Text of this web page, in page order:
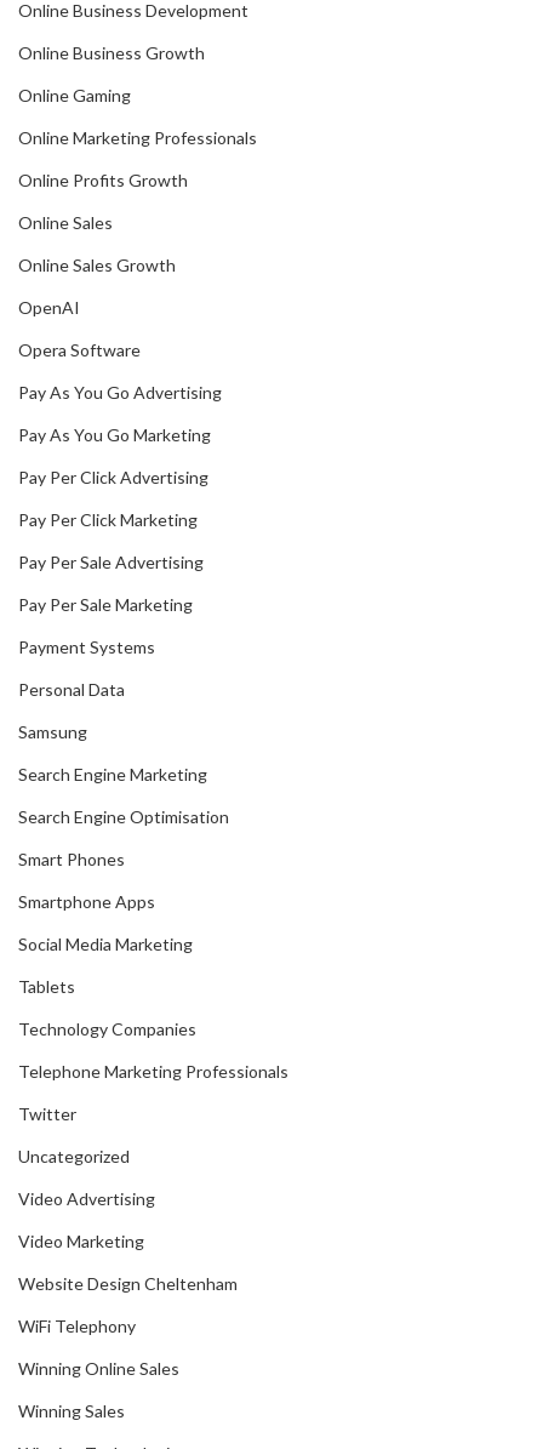
Online Business Development
Online Business Growth
Online Gaming
Online Marketing Professionals
Online Profits Growth
Online Sales
Online Sales Growth
OpenAI
Opera Software
Pay As You Go Advertising
Pay As You Go Marketing
Pay Per Click Advertising
Pay Per Click Marketing
Pay Per Sale Advertising
Pay Per Sale Marketing
Payment Systems
Personal Data
Samsung
Search Engine Marketing
Search Engine Optimisation
Smart Phones
Smartphone Apps
Social Media Marketing
Tablets
Technology Companies
Telephone Marketing Professionals
Twitter
Uncategorized
Video Advertising
Video Marketing
Website Design Cheltenham
WiFi Telephony
Winning Online Sales
Winning Sales